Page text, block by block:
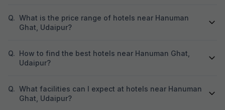
Q. What is the price range of hotels near Hanuman
Ghat, Udaipur?
Q. How to find the best hotels near Hanuman Ghat,
Udaipur?
Q. What facilities can I expect at hotels near Hanuman
Ghat, Udaipur?